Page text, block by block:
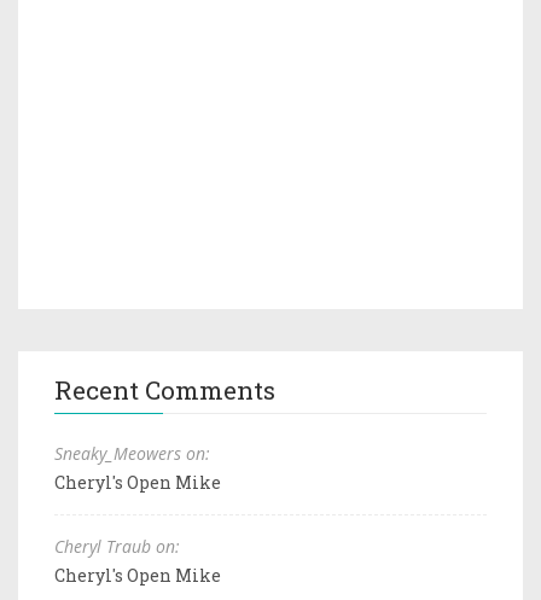
Recent Comments
Sneaky_Meowers on:
Cheryl's Open Mike
Cheryl Traub on:
Cheryl's Open Mike